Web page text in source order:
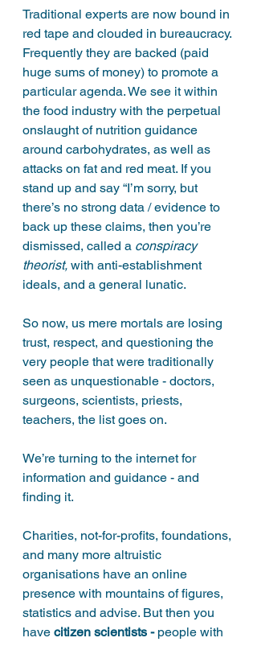
Traditional experts are now bound in
red tape and clouded in bureaucracy.
Frequently they are backed (paid
huge sums of money) to promote a
particular agenda. We see it within
the food industry with the perpetual
onslaught of nutrition guidance
around carbohydrates, as well as
attacks on fat and red meat. If you
stand up and say “I’m sorry, but
there’s no strong data / evidence to
back up these claims, then you’re
dismissed, called a conspiracy
theorist, with anti-establishment
ideals, and a general lunatic.
So now, us mere mortals are losing
trust, respect, and questioning the
very people that were traditionally
seen as unquestionable - doctors,
surgeons, scientists, priests,
teachers, the list goes on.
We’re turning to the internet for
information and guidance - and
finding it.
Charities, not-for-profits, foundations,
and many more altruistic
organisations have an online
presence with mountains of figures,
statistics and advise. But then you
have citizen scientists - people with